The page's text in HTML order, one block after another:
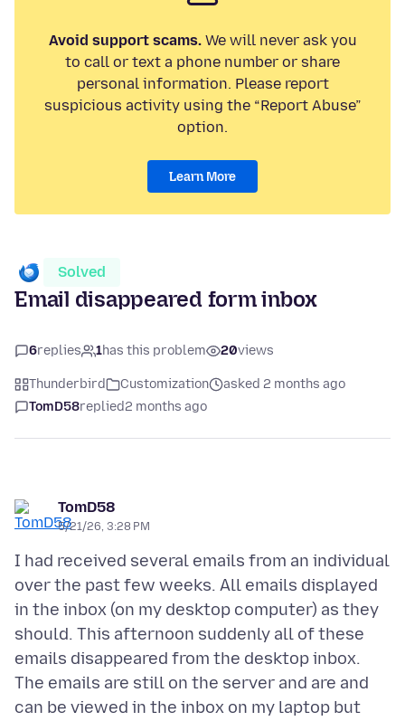
Avoid support scams.We will never ask you
to call or text a phone number or share
personal information. Please report
suspicious activity using the “Report Abuse”
option.
Learn More
Solved
Email disappeared form inbox
6replies 1has this problem 20views
Thunderbird Customization
asked 2 months ago
TomD58replied2 months ago
TomD58
5/21/26, 3:28 PM
I had received several emails from an individual
over the past few weeks. All emails displayed
in the inbox (on my desktop computer) as they
should. This afternoon suddenly all of these
emails disappeared from the desktop inbox.
The emails are still on the server and are and
can be viewed in the inbox on my laptop but